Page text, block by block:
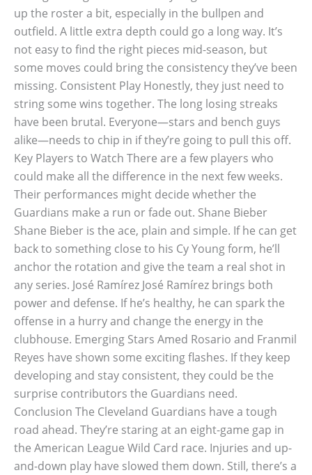
up the roster a bit, especially in the bullpen and
outfield. A little extra depth could go a long way. It’s
not easy to find the right pieces mid-season, but
some moves could bring the consistency they’ve been
missing. Consistent Play Honestly, they just need to
string some wins together. The long losing streaks
have been brutal. Everyone—stars and bench guys
alike—needs to chip in if they’re going to pull this off.
Key Players to Watch There are a few players who
could make all the difference in the next few weeks.
Their performances might decide whether the
Guardians make a run or fade out. Shane Bieber
Shane Bieber is the ace, plain and simple. If he can get
back to something close to his Cy Young form, he’ll
anchor the rotation and give the team a real shot in
any series. José Ramírez José Ramírez brings both
power and defense. If he’s healthy, he can spark the
offense in a hurry and change the energy in the
clubhouse. Emerging Stars Amed Rosario and Franmil
Reyes have shown some exciting flashes. If they keep
developing and stay consistent, they could be the
surprise contributors the Guardians need.
Conclusion The Cleveland Guardians have a tough
road ahead. They’re staring at an eight-game gap in
the American League Wild Card race. Injuries and up-
and-down play have slowed them down. Still, there’s a